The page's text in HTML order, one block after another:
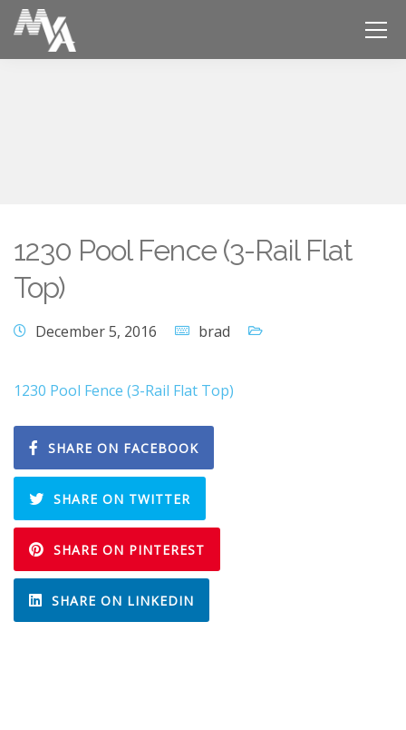
1230 Pool Fence (3-Rail Flat
Top)
December 5, 2016 brad
1230 Pool Fence (3-Rail Flat Top)
SHARE ON FACEBOOK
SHARE ON TWITTER
SHARE ON PINTEREST
SHARE ON LINKEDIN